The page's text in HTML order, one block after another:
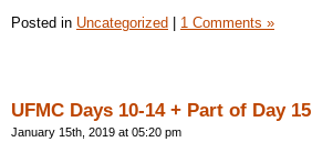
Posted in Uncategorized 1 Comments »
UFMC Days 10-14 + Part of Day 15
January 15th, 2019 at 05:20 pm